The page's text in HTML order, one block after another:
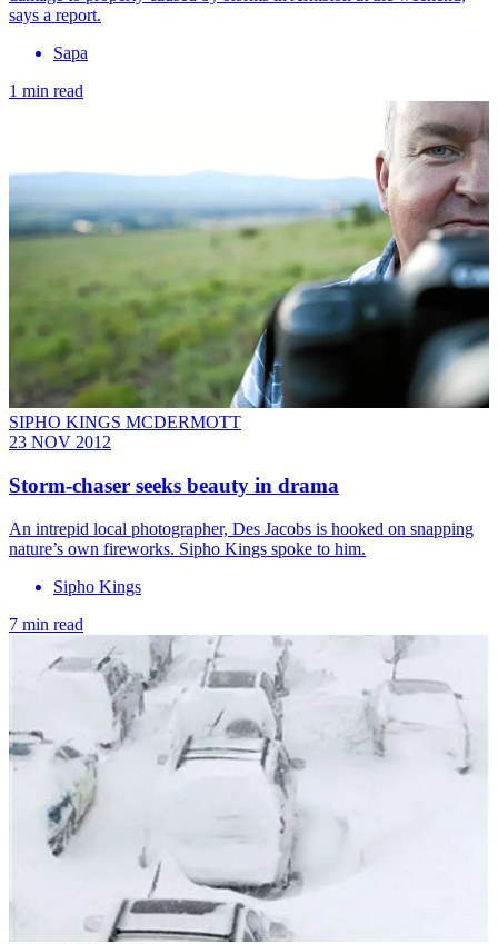
says a report.
Sapa
1 min read
SIPHO KINGS MCDERMOTT
23 NOV 2012
Storm-chaser seeks beauty in drama
An intrepid local photographer, Des Jacobs is hooked on snapping
nature’s own fireworks. Sipho Kings spoke to him.
Sipho Kings
7 min read